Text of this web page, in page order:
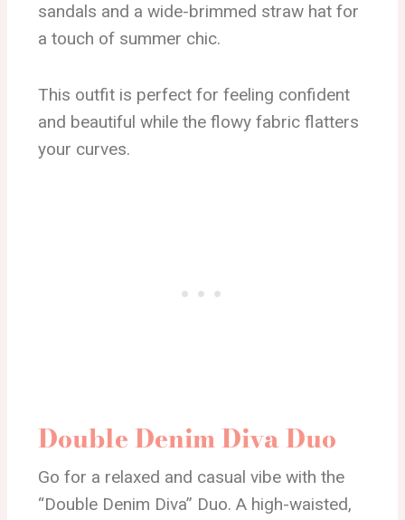
sandals and a wide-brimmed straw hat for
a touch of summer chic.
This outfit is perfect for feeling confident
and beautiful while the flowy fabric flatters
your curves.
Double Denim Diva Duo
Go for a relaxed and casual vibe with the
“Double Denim Diva” Duo. A high-waisted,